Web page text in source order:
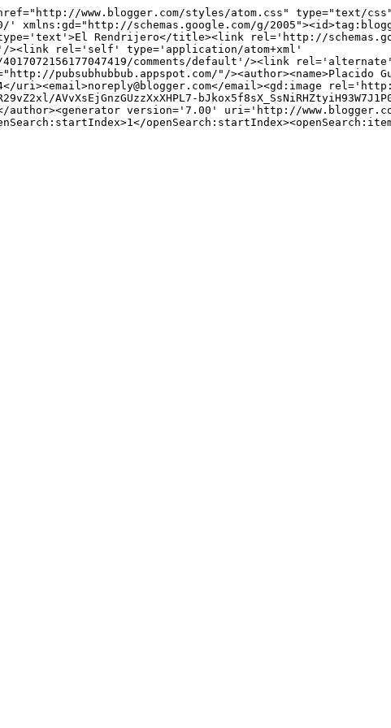
www.blogger.com/styles/atom.css" type="text/
schemas.google.com/g/
type='text'>El Rendrijero</title><link rel='http://
><link rel='self' type='application/atom+xml'
4017072156177047419/comments/default'/><link
pubsubhubbub.appspot.com/"/><author><name>Placido
uri><email>noreply@blogger.com</email><gd:image
></author><generator version='7.00' uri='http://